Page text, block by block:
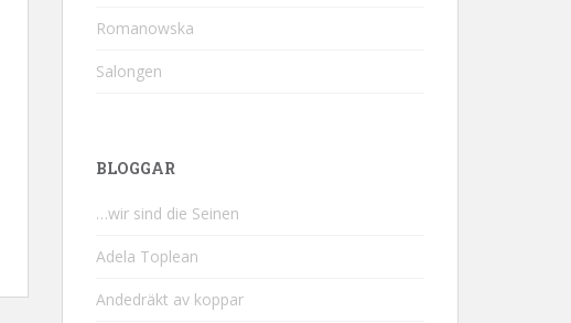
Romanowska
Salongen
BLOGGAR
…wir sind die Seinen
Adela Toplean
Andedräkt av koppar